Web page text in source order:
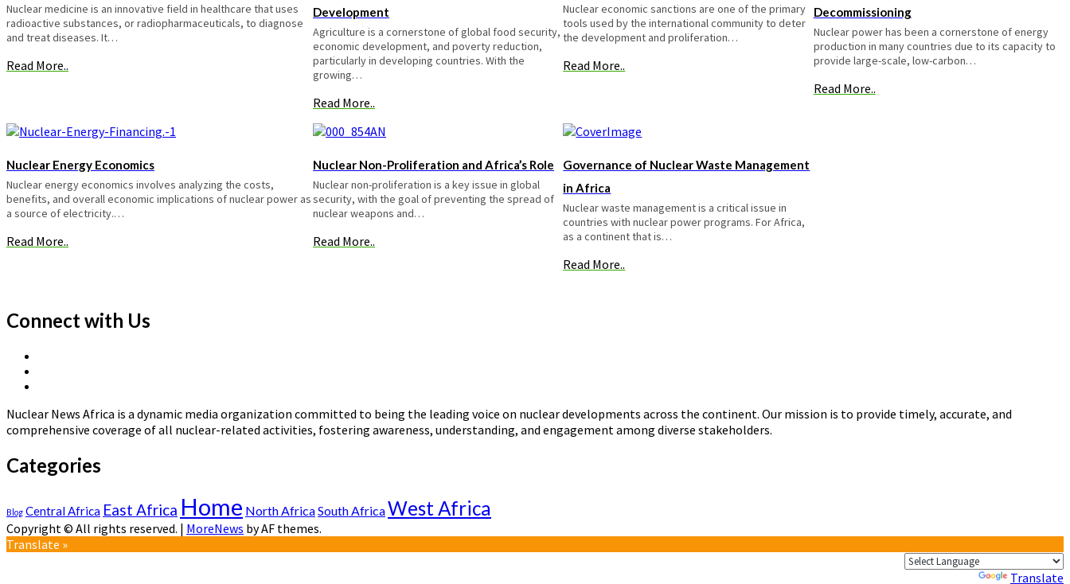
Nuclear medicine is an innovative field in healthcare that uses
radioactive substances, or radiopharmaceuticals, to diagnose
and treat diseases. It…
Read More..
Development
Agriculture is a cornerstone of global food security,
economic development, and poverty reduction,
particularly in developing countries. With the
growing…
Read More..
Nuclear economic sanctions are one of the primary
tools used by the international community to deter
the development and proliferation…
Read More..
Decommissioning
Nuclear power has been a cornerstone of energy
production in many countries due to its capacity to
provide large-scale, low-carbon…
Read More..
Nuclear Energy Economics
Nuclear energy economics involves analyzing the costs,
benefits, and overall economic implications of nuclear power as
a source of electricity.…
Read More..
Nuclear Non-Proliferation and Africa’s Role
Nuclear non-proliferation is a key issue in global
security, with the goal of preventing the spread of
nuclear weapons and…
Read More..
Governance of Nuclear Waste Management
in Africa
Nuclear waste management is a critical issue in
countries with nuclear power programs. For Africa,
as a continent that is…
Read More..
Connect with Us
Africa
Nuclear News Africa is a dynamic media organization committed to being the leading voice on nuclear developments across the continent. Our mission is to provide timely, accurate, and
comprehensive coverage of all nuclear-related activities, fostering awareness, understanding, and engagement among diverse stakeholders.
Categories
Blog Central Africa East Africa Home North AfricaSouth AfricaWest Africa
Copyright © All rights reserved. | MoreNews by AF themes.
Translate »
Translate